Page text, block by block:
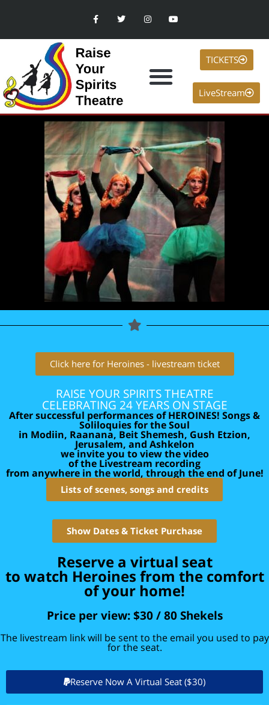
TICKETS
LiveStream
Click here for Heroines - livestream ticket
RAISE YOUR SPIRITS THEATRE
CELEBRATING 24 YEARS ON STAGE
After successful performances of HEROINES! Songs &
Soliloquies for the Soul
in Modiin, Raanana, Beit Shemesh, Gush Etzion,
Jerusalem, and Ashkelon
we invite you to view the video
of the Livestream recording
from anywhere in the world, through the end of June!
Lists of scenes, songs and credits
Show Dates & Ticket Purchase
Reserve a virtual seat
to watch Heroines from the comfort
of your home!
Price per view: $30 / 80 Shekels​
The livestream link will be sent to the email you used to pay
for the seat.
Reserve Now A Virtual Seat ($30)